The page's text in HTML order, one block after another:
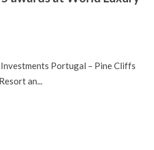
Portugal – Pine Cliffs
an...